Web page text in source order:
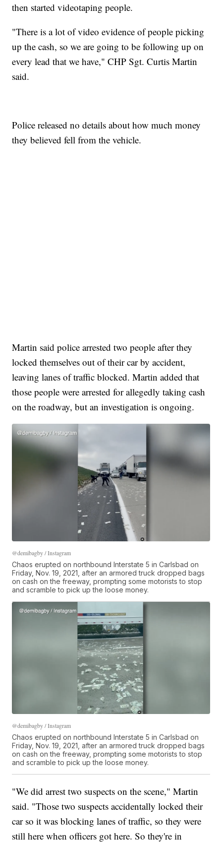
then started videotaping people.
"There is a lot of video evidence of people picking
up the cash, so we are going to be following up on
every lead that we have," CHP Sgt. Curtis Martin
said.
Police released no details about how much money
they believed fell from the vehicle.
Martin said police arrested two people after they
locked themselves out of their car by accident,
leaving lanes of traffic blocked. Martin added that
those people were arrested for allegedly taking cash
on the roadway, but an investigation is ongoing.
@demibagby / Instagram
Chaos erupted on northbound Interstate 5 in Carlsbad on
Friday, Nov. 19, 2021, after an armored truck dropped bags
on cash on the freeway, prompting some motorists to stop
and scramble to pick up the loose money.
@demibagby / Instagram
Chaos erupted on northbound Interstate 5 in Carlsbad on
Friday, Nov. 19, 2021, after an armored truck dropped bags
on cash on the freeway, prompting some motorists to stop
and scramble to pick up the loose money.
"We did arrest two suspects on the scene," Martin
said. "Those two suspects accidentally locked their
car so it was blocking lanes of traffic, so they were
still here when officers got here. So they're in